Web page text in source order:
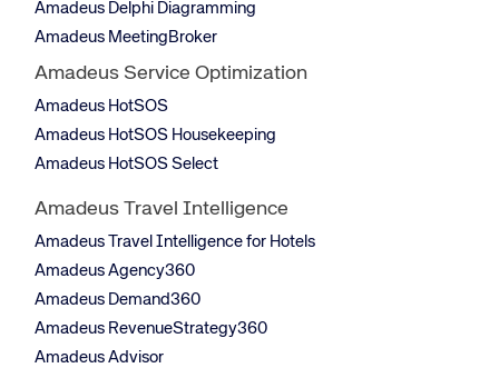
Amadeus Delphi Diagramming
Amadeus MeetingBroker
Amadeus Service Optimization
Amadeus HotSOS
Amadeus HotSOS Housekeeping
Amadeus HotSOS Select
Amadeus Travel Intelligence
Amadeus Travel Intelligence for Hotels
Amadeus Agency360
Amadeus Demand360
Amadeus RevenueStrategy360
Amadeus Advisor